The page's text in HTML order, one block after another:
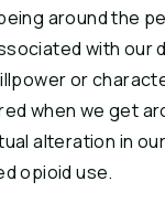
around the
with our
or
when we get
alteration in
opioid use.